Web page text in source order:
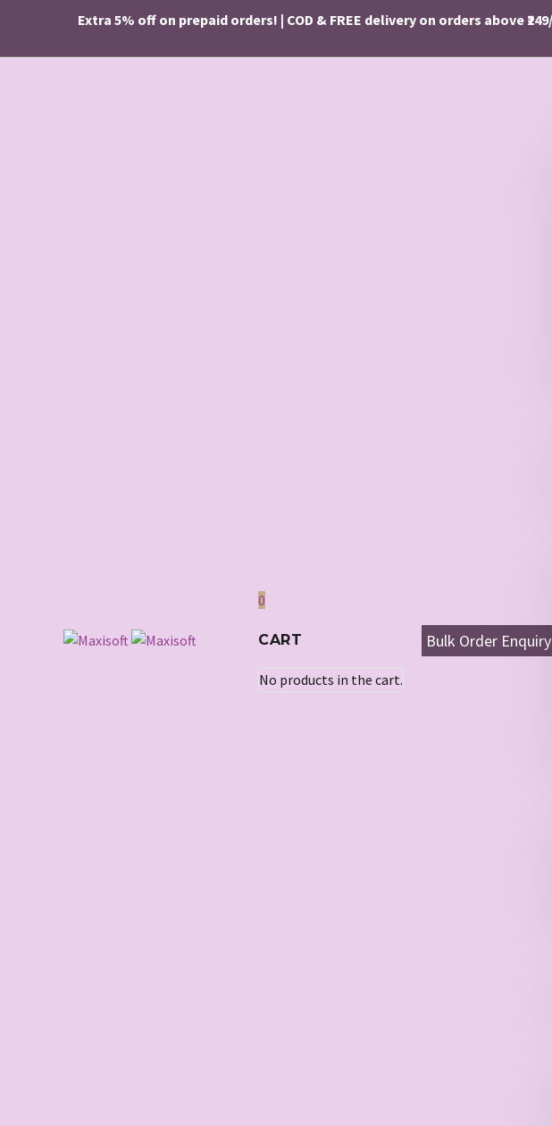
Extra 5% off on prepaid orders! | COD & FREE delivery on orders above ₹249/-
0
CART
No products in the cart.
Bulk Order Enquiry